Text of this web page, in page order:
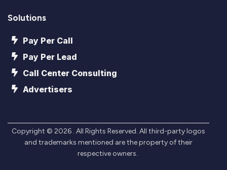
Solutions
Pay Per Call
Pay Per Lead
Call Center Consulting
Advertisers
Copyright © 2026 . All Rights Reserved. All third-party logos
and trademarks mentioned are the property of their
respective owners.